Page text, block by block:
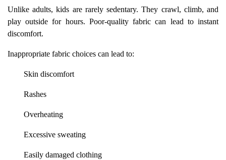
Unlike adults, kids are rarely sedentary. They crawl, climb, and
play outside for hours. Poor-quality fabric can lead to instant
discomfort.
Inappropriate fabric choices can lead to:
Skin discomfort
Rashes
Overheating
Excessive sweating
Easily damaged clothing